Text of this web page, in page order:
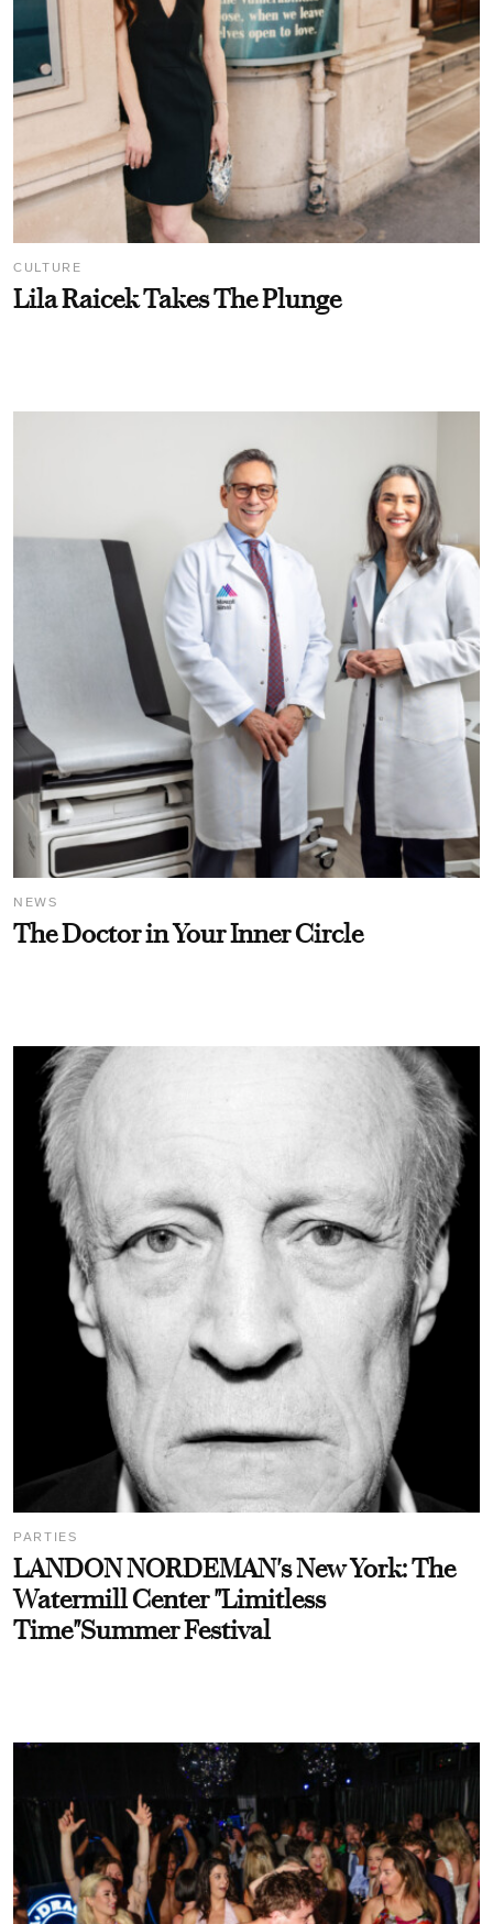
CULTURE
Lila Raicek Takes The Plunge
NEWS
The Doctor in Your Inner Circle
PARTIES
LANDON NORDEMAN's New York: The
Watermill Center "Limitless
Time"Summer Festival